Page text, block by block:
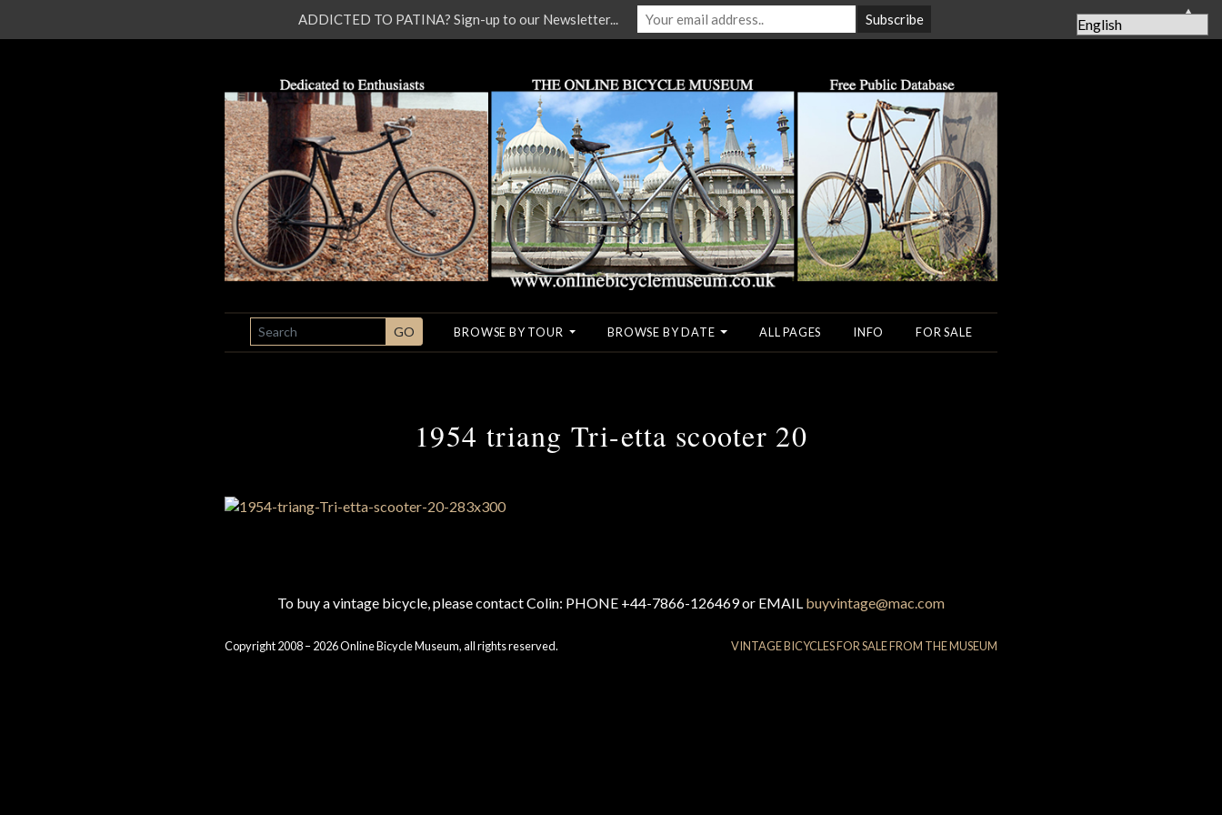
SEARCH GO BROWSE BY TOUR BROWSE BY DATE ALL PAGES INFO FOR SALE
1954 triang Tri-etta scooter 20
To buy a vintage bicycle, please contact Colin: PHONE +44-7866-126469 or EMAIL buyvintage@mac.com
Copyright 2008 – 2026 Online Bicycle Museum, all rights reserved. VINTAGE BICYCLES FOR SALE FROM THE MUSEUM
ADDICTED TO PATINA? Sign-up to our Newsletter... ▲